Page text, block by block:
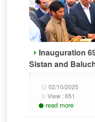
Inauguration
Sistan and
02/10/2025
View :651
read more